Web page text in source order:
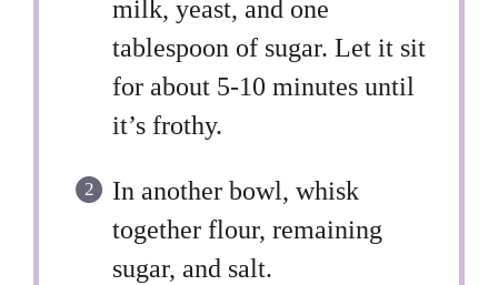
milk, yeast, and one
tablespoon of sugar. Let it sit
for about 5-10 minutes until
it’s frothy.
In another bowl, whisk
together flour, remaining
sugar, and salt.